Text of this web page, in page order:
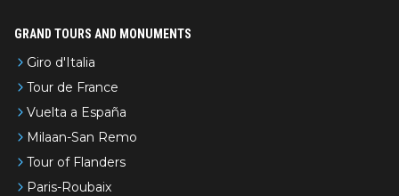
GRAND TOURS AND MONUMENTS
Giro d'Italia
Tour de France
Vuelta a España
Milaan-San Remo
Tour of Flanders
Paris-Roubaix